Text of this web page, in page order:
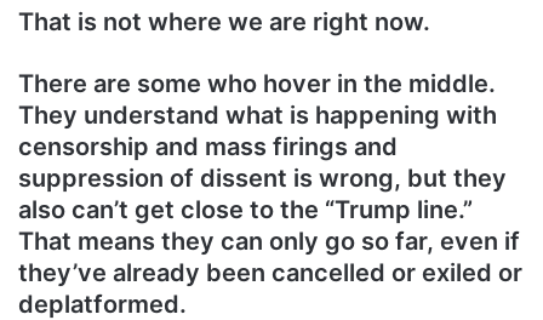
That is not where we are right now.
There are some who hover in the middle.
They understand what is happening with
censorship and mass firings and
suppression of dissent is wrong, but they
also can’t get close to the “Trump line.”
That means they can only go so far, even if
they’ve already been cancelled or exiled or
deplatformed.